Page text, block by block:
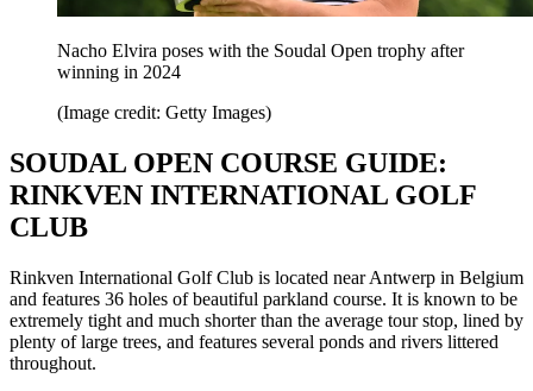
Nacho Elvira poses with the Soudal Open trophy after
winning in 2024
(Image credit: Getty Images)
SOUDAL OPEN COURSE GUIDE:
RINKVEN INTERNATIONAL GOLF
CLUB
Rinkven International Golf Club is located near Antwerp in Belgium
and features 36 holes of beautiful parkland course. It is known to be
extremely tight and much shorter than the average tour stop, lined by
plenty of large trees, and features several ponds and rivers littered
throughout.